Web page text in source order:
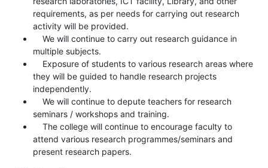
requirements, as per needs for carrying out research
activity will be provided.
We will continue to carry out research guidance in
multiple subjects.
Exposure of students to various research areas where
they will be guided to handle research projects
independently.
We will continue to depute teachers for research
seminars / workshops and training.
The college will continue to encourage faculty to
attend various research programmes/seminars and
present research papers.